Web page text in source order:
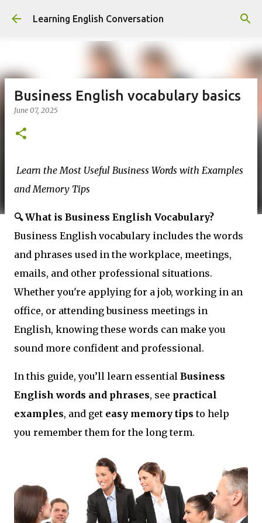
Skip to main content
Learning English Conversation
Business English vocabulary basics
June 07, 2025
Learn the Most Useful Business Words with Examples
and Memory Tips
🔍 What is Business English Vocabulary?
Business English vocabulary includes the words
and phrases used in the workplace, meetings,
emails, and other professional situations.
Whether you're applying for a job, working in an
office, or attending business meetings in
English, knowing these words can make you
sound more confident and professional.
In this guide, you’ll learn essential Business
English words and phrases, see practical
examples, and get easy memory tips to help
you remember them for the long term.